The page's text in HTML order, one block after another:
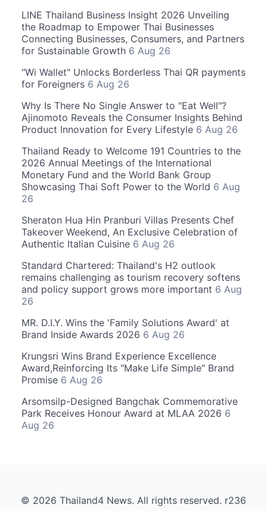
LINE Thailand Business Insight 2026 Unveiling
the Roadmap to Empower Thai Businesses
Connecting Businesses, Consumers, and Partners
for Sustainable Growth 6 Aug 26
"Wi Wallet" Unlocks Borderless Thai QR payments
for Foreigners 6 Aug 26
Why Is There No Single Answer to "Eat Well"?
Ajinomoto Reveals the Consumer Insights Behind
Product Innovation for Every Lifestyle 6 Aug 26
Thailand Ready to Welcome 191 Countries to the
2026 Annual Meetings of the International
Monetary Fund and the World Bank Group
Showcasing Thai Soft Power to the World 6 Aug
26
Sheraton Hua Hin Pranburi Villas Presents Chef
Takeover Weekend, An Exclusive Celebration of
Authentic Italian Cuisine 6 Aug 26
Standard Chartered: Thailand's H2 outlook
remains challenging as tourism recovery softens
and policy support grows more important 6 Aug
26
MR. D.I.Y. Wins the 'Family Solutions Award' at
Brand Inside Awards 2026 6 Aug 26
Krungsri Wins Brand Experience Excellence
Award,Reinforcing Its "Make Life Simple" Brand
Promise 6 Aug 26
Arsomsilp-Designed Bangchak Commemorative
Park Receives Honour Award at MLAA 2026 6
Aug 26
© 2026 Thailand4 News. All rights reserved. r236